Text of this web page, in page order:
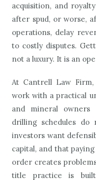
acquisition, and
after spud, or worse,
operations, delay
to costly disputes.
not a luxury. It is an
At Cantrell Law
work with a practical
and mineral owners
drilling schedules do
investors want
capital, and that
order creates
title practice is built